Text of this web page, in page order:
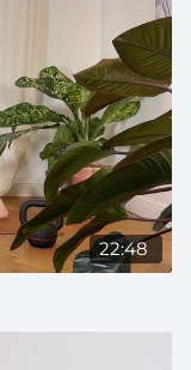
22:48